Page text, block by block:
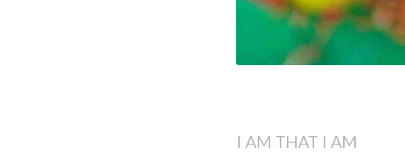
I AM THAT I AM